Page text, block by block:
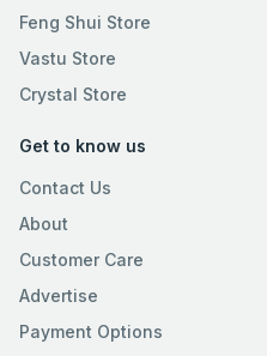
Feng Shui Store
Vastu Store
Crystal Store
Get to know us
Contact Us
About
Customer Care
Advertise
Payment Options